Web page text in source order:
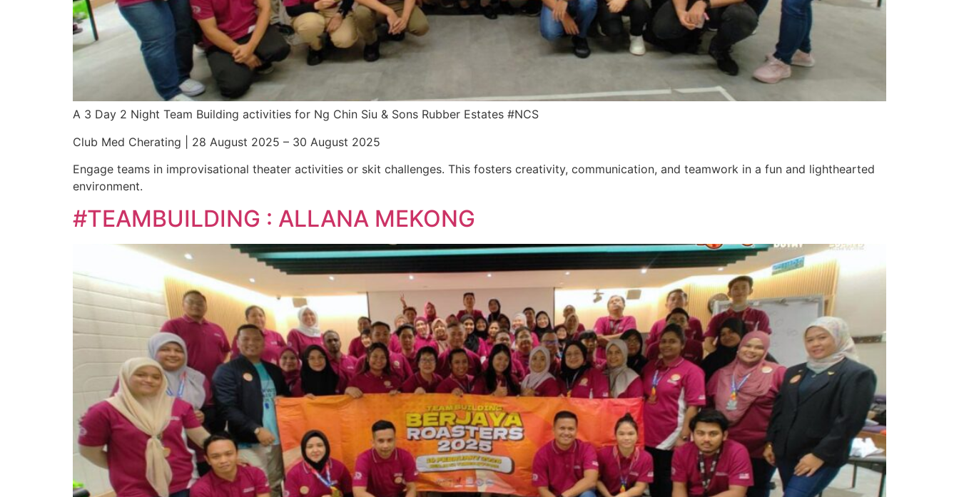
A 3 Day 2 Night Team Building activities for Ng Chin Siu & Sons Rubber Estates #NCS
Club Med Cherating | 28 August 2025 – 30 August 2025
Engage teams in improvisational theater activities or skit challenges. This fosters creativity, communication, and teamwork in a fun and lighthearted
environment.
#TEAMBUILDING : ALLANA MEKONG